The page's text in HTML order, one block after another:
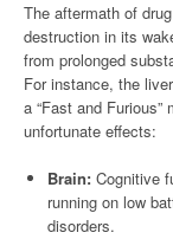
The aftermath of
destruction in its
from prolonged
For instance, the
a “Fast and
unfortunate effects:
Brain: Cognitive
running on low
disorders.